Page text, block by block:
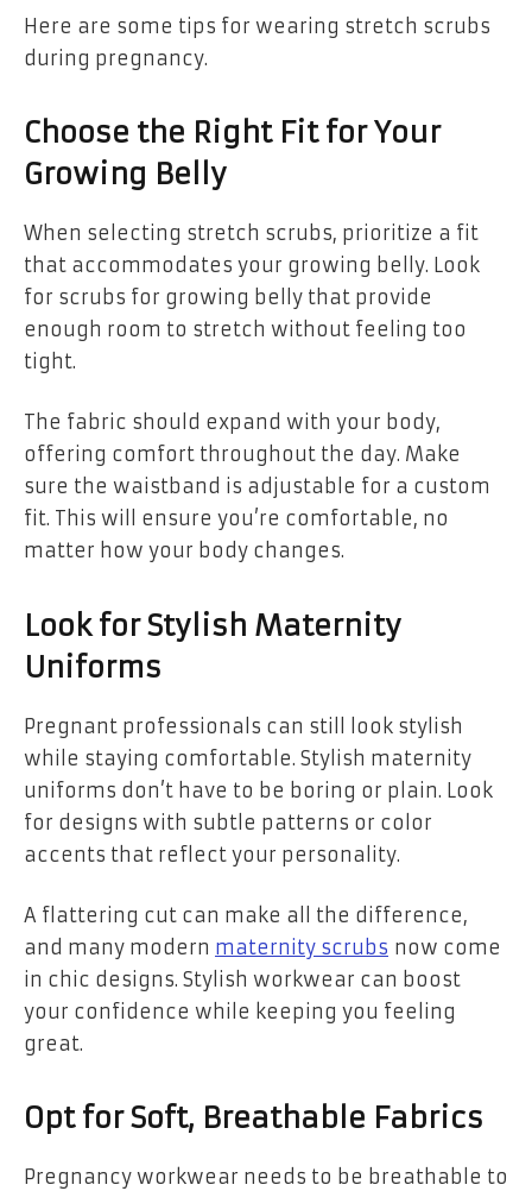
Here are some tips for wearing stretch scrubs
during pregnancy.
Choose the Right Fit for Your
Growing Belly
When selecting stretch scrubs, prioritize a fit
that accommodates your growing belly. Look
for scrubs for growing belly that provide
enough room to stretch without feeling too
tight.
The fabric should expand with your body,
offering comfort throughout the day. Make
sure the waistband is adjustable for a custom
fit. This will ensure you’re comfortable, no
matter how your body changes.
Look for Stylish Maternity
Uniforms
Pregnant professionals can still look stylish
while staying comfortable. Stylish maternity
uniforms don’t have to be boring or plain. Look
for designs with subtle patterns or color
accents that reflect your personality.
A flattering cut can make all the difference,
and many modern maternity scrubs now come
in chic designs. Stylish workwear can boost
your confidence while keeping you feeling
great.
Opt for Soft, Breathable Fabrics
Pregnancy workwear needs to be breathable to